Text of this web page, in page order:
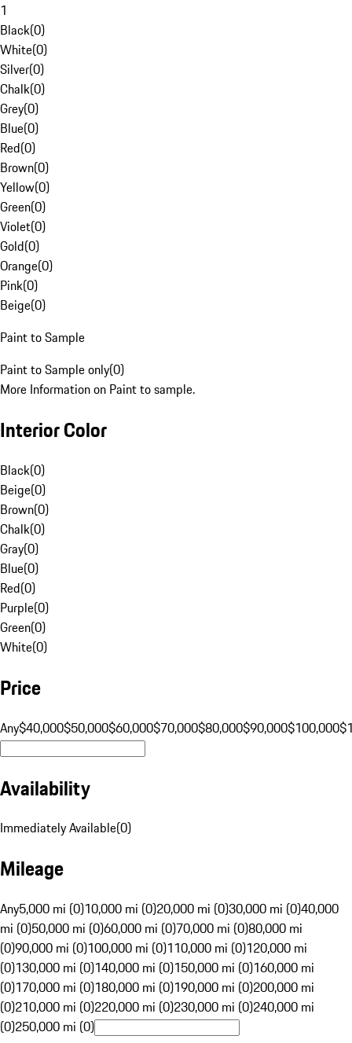
1
Black(0)
White(0)
Silver(0)
Chalk(0)
Grey(0)
Blue(0)
Red(0)
Brown(0)
Yellow(0)
Green(0)
Violet(0)
Gold(0)
Orange(0)
Pink(0)
Beige(0)
Paint to Sample
Paint to Sample only(0)
More Information on Paint to sample.
Interior Color
Black(0)
Beige(0)
Brown(0)
Chalk(0)
Gray(0)
Blue(0)
Red(0)
Purple(0)
Green(0)
White(0)
Price
Any$40,000$50,000$60,000$70,000$80,000$90,000$100,000
Availability
Immediately Available(0)
Mileage
Any5,000 mi (0)10,000 mi (0)20,000 mi (0)30,000 mi (0)40,000
mi (0)50,000 mi (0)60,000 mi (0)70,000 mi (0)80,000 mi
(0)90,000 mi (0)100,000 mi (0)110,000 mi (0)120,000 mi
(0)130,000 mi (0)140,000 mi (0)150,000 mi (0)160,000 mi
(0)170,000 mi (0)180,000 mi (0)190,000 mi (0)200,000 mi
(0)210,000 mi (0)220,000 mi (0)230,000 mi (0)240,000 mi
(0)250,000 mi (0)